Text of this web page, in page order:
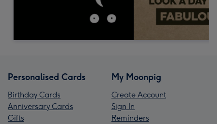
Personalised Cards
Birthday Cards
Anniversary Cards
Gifts
My Moonpig
Create Account
Sign In
Reminders